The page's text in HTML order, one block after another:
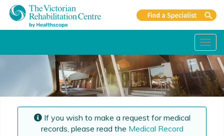
If you wish to make a request for medical
records, please read the Medical Record